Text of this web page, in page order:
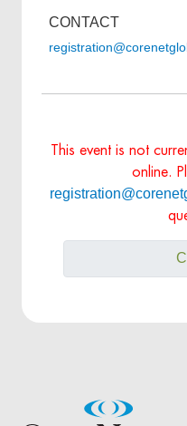
CONTACT
This event is not
online.